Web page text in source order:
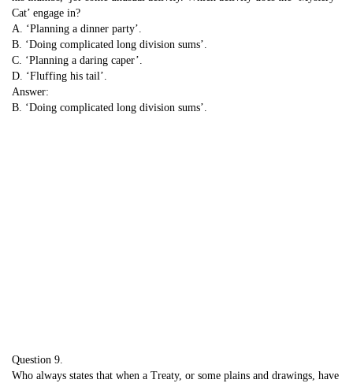
Cat’ engage in?
A. ‘Planning a dinner party’.
B. ‘Doing complicated long division sums’.
C. ‘Planning a daring caper’.
D. ‘Fluffing his tail’.
Answer:
B. ‘Doing complicated long division sums’.
Question 9.
Who always states that when a Treaty, or some plains and drawings, have